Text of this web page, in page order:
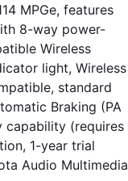
MPGe, features
8-way power-
Wireless
light, Wireless
standard
Braking (PA
capability (requires
1-year trial
Audio Multimedia